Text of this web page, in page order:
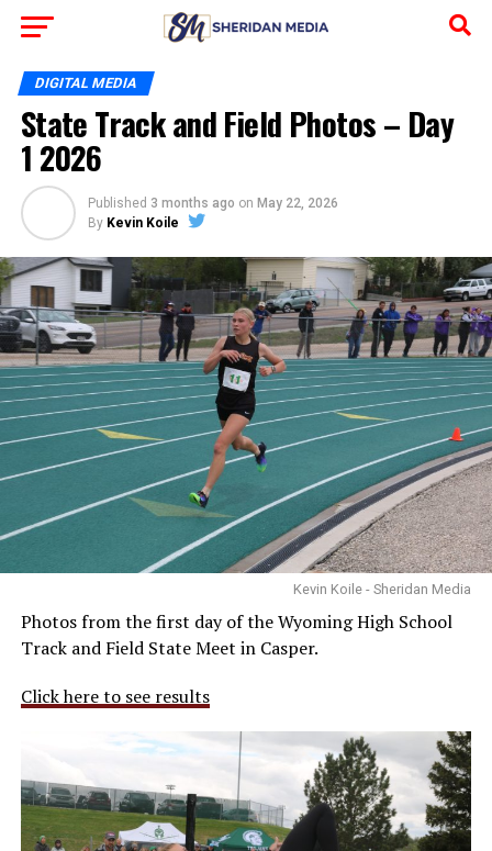
DIGITAL MEDIA
State Track and Field Photos – Day
1 2026
Published 3 months ago on May 22, 2026
By Kevin Koile
Kevin Koile - Sheridan Media
Photos from the first day of the Wyoming High School
Track and Field State Meet in Casper.
Click here to see results